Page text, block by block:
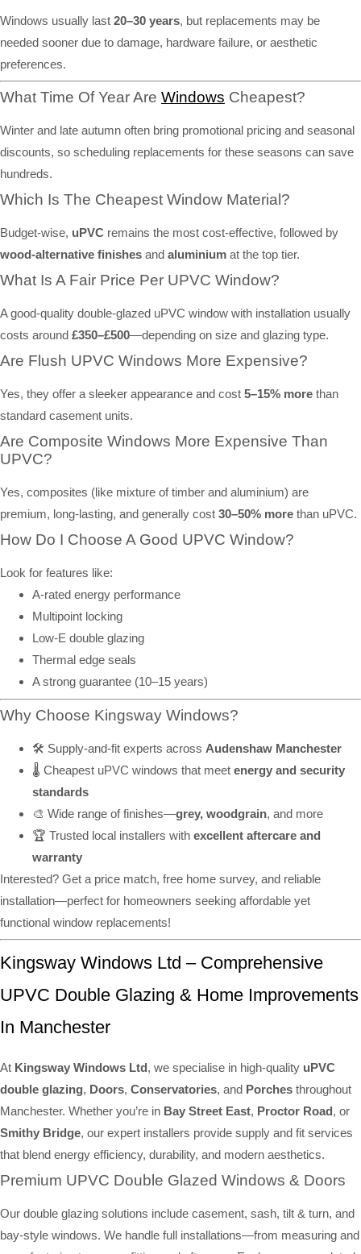
Windows usually last 20–30 years, but replacements may be
needed sooner due to damage, hardware failure, or aesthetic
preferences.
What Time Of Year Are Windows Cheapest?
Winter and late autumn often bring promotional pricing and seasonal
discounts, so scheduling replacements for these seasons can save
hundreds.
Which Is The Cheapest Window Material?
Budget-wise, uPVC remains the most cost-effective, followed by
wood-alternative finishes and aluminium at the top tier.
What Is A Fair Price Per UPVC Window?
A good-quality double-glazed uPVC window with installation usually
costs around £350–£500—depending on size and glazing type.
Are Flush UPVC Windows More Expensive?
Yes, they offer a sleeker appearance and cost 5–15% more than
standard casement units.
Are Composite Windows More Expensive Than
UPVC?
Yes, composites (like mixture of timber and aluminium) are
premium, long-lasting, and generally cost 30–50% more than uPVC.
How Do I Choose A Good UPVC Window?
Look for features like:
A-rated energy performance
Multipoint locking
Low-E double glazing
Thermal edge seals
A strong guarantee (10–15 years)
Why Choose Kingsway Windows?
🛠️ Supply-and-fit experts across Audenshaw Manchester
🌡️ Cheapest uPVC windows that meet energy and security
standards
🎨 Wide range of finishes—grey, woodgrain, and more
🏆 Trusted local installers with excellent aftercare and
warranty
Interested? Get a price match, free home survey, and reliable
installation—perfect for homeowners seeking affordable yet
functional window replacements!
Kingsway Windows Ltd – Comprehensive
UPVC Double Glazing & Home Improvements
In Manchester
At Kingsway Windows Ltd, we specialise in high-quality uPVC
double glazing, Doors, Conservatories, and Porches throughout
Manchester. Whether you’re in Bay Street East, Proctor Road, or
Smithy Bridge, our expert installers provide supply and fit services
that blend energy efficiency, durability, and modern aesthetics.
Premium UPVC Double Glazed Windows & Doors
Our double glazing solutions include casement, sash, tilt & turn, and
bay-style windows. We handle full installations—from measuring and